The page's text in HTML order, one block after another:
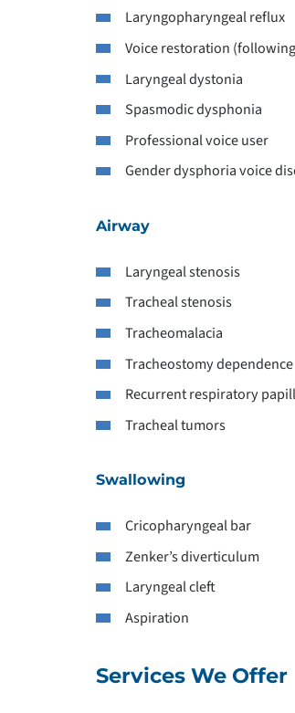
Laryngopharyngeal reflux
Voice restoration
Laryngeal dystonia
Spasmodic dysphonia
Professional voice user
Gender dysphoria voice
Airway
Laryngeal stenosis
Tracheal stenosis
Tracheomalacia
Tracheostomy dependence
Recurrent respiratory
Tracheal tumors
Swallowing
Cricopharyngeal bar
Zenker’s diverticulum
Laryngeal cleft
Aspiration
Services We Offer